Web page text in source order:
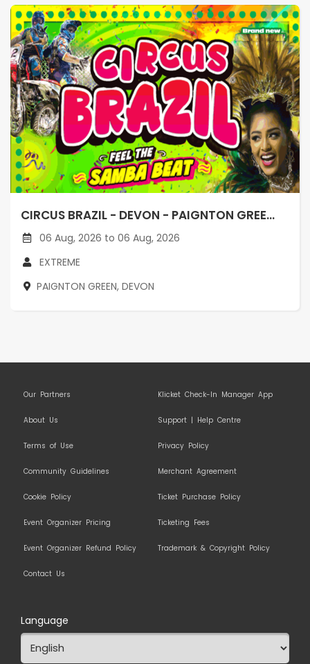
CIRCUS BRAZIL - DEVON - PAIGNTON GREE...
06 Aug, 2026 to 06 Aug, 2026
EXTREME
PAIGNTON GREEN, DEVON
Our Partners Klicket Check-In Manager App
About Us Support | Help Centre
Terms of Use Privacy Policy
Community Guidelines Merchant Agreement
Cookie Policy Ticket Purchase Policy
Event Organizer Pricing Ticketing Fees
Event Organizer Refund Policy Trademark & Copyright Policy
Contact Us
Language